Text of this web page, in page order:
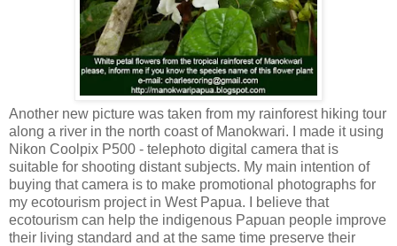
Another new picture was taken from my rainforest hiking tour
along a river in the north coast of Manokwari. I made it using
Nikon Coolpix P500 - telephoto digital camera that is
suitable for shooting distant subjects. My main intention of
buying that camera is to make promotional photographs for
my ecotourism project in West Papua. I believe that
ecotourism can help the indigenous Papuan people improve
their living standard and at the same time preserve their